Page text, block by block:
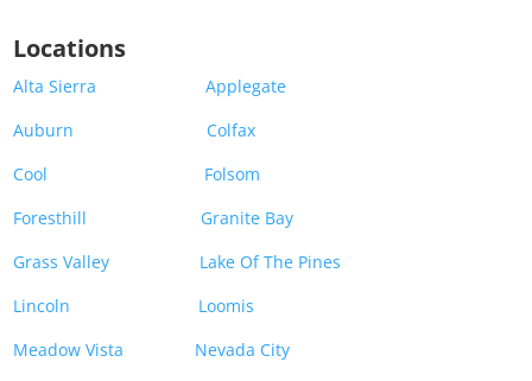
Locations
Alta Sierra
Applegate
Auburn
Colfax
Cool
Folsom
Foresthill
Granite Bay
Grass Valley
Lake Of The Pines
Lincoln
Loomis
Meadow Vista
Nevada City